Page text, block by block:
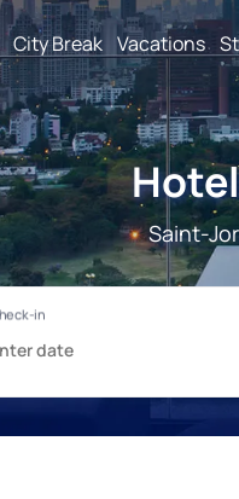
City Break Vacations
Saint-